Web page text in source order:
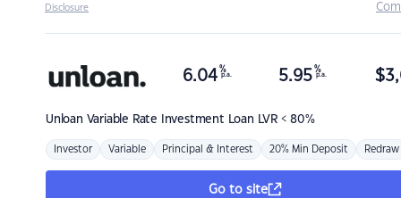
Disclosure
Unloan Variable Rate Investment Loan LVR < 80%
6.04 %
p.a. 5.95 %
p.a. $
Investor Variable Principal & Interest 20% Min Deposit Redraw
Go to site